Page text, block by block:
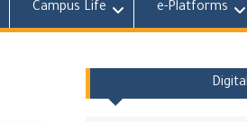
Campus Life e-Platforms